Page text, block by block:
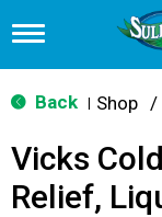
T
g
g
n
v
Back Shop /
Vicks
Relief,